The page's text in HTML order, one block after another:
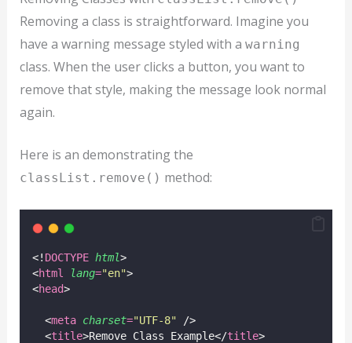
Removing a class is straightforward. Imagine you
have a warning message styled with a warning
class. When the user clicks a button, you want to
remove that style, making the message look normal
again.
Here is an demonstrating the
classList.remove() method:
<! DOCTYPE html>
<html lang="en">
<head>
  <
meta charset="UTF-8"
/>
  <
title>Remove Class Example</title>